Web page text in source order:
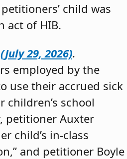
child was
act of HIB.
29, 2026).
employed by the
use their accrued sick
school
petitioner Auxter
child’s in-class
and petitioner Boyle